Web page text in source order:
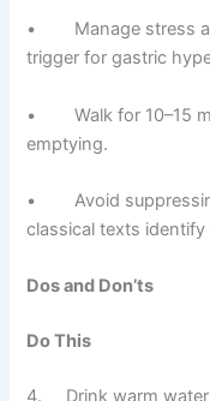
• Manage stress
trigger for gastric
• Walk for 10–15
emptying.
• Avoid
classical texts
Dos and Don’ts
Do This
4. Drink warm